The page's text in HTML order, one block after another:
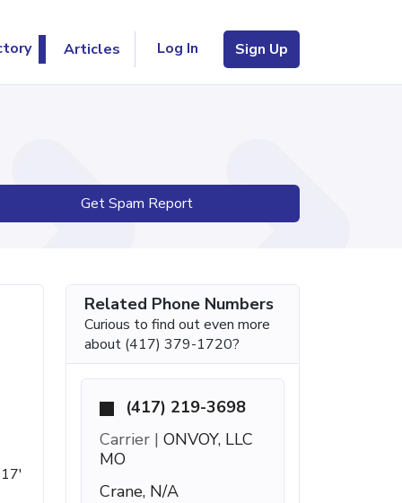
Articles Log In Sign Up
Get Spam Report
Related Phone Numbers
Curious to find out even more
about (417) 379-1720?
(417) 219-3698
Carrier | ONVOY, LLC
MO
Crane, N/A